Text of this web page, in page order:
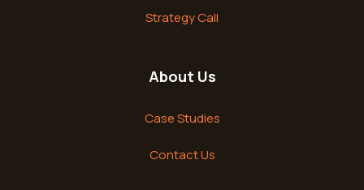
Strategy Call
About Us
Case Studies
Contact Us